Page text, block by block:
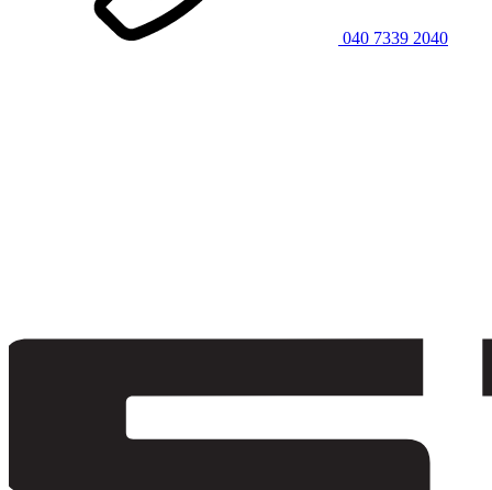
040 7339 2040